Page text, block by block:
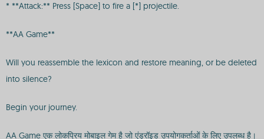
* **Attack:** Press [Space] to fire a [*] projectile.
**AA Game**
Will you reassemble the lexicon and restore meaning, or be deleted
into silence?
Begin your journey.
AA Game एक लोकप्रिय मोबाइल गेम है जो एंड्रॉइड उपयोगकर्ताओं के लिए उपलब्ध है।